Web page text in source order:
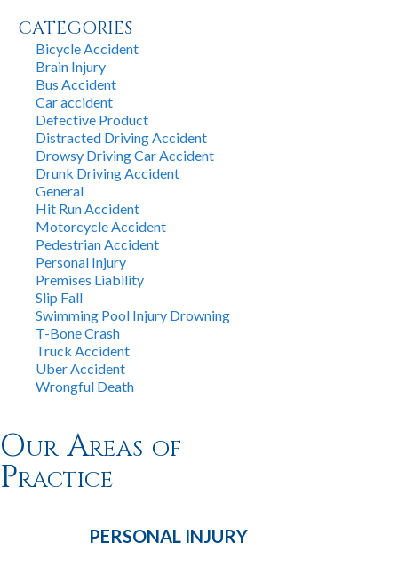
CATEGORIES
Bicycle Accident
Brain Injury
Bus Accident
Car accident
Defective Product
Distracted Driving Accident
Drowsy Driving Car Accident
Drunk Driving Accident
General
Hit Run Accident
Motorcycle Accident
Pedestrian Accident
Personal Injury
Premises Liability
Slip Fall
Swimming Pool Injury Drowning
T-Bone Crash
Truck Accident
Uber Accident
Wrongful Death
Our Areas of
Practice
PERSONAL INJURY